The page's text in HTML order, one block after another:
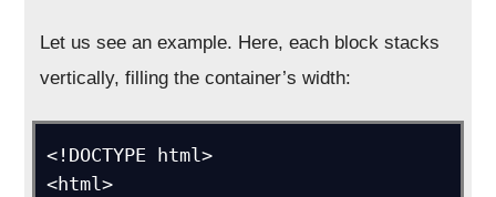
Let us see an example. Here, each block stacks
vertically, filling the container’s width:
<!DOCTYPE html>
<html>